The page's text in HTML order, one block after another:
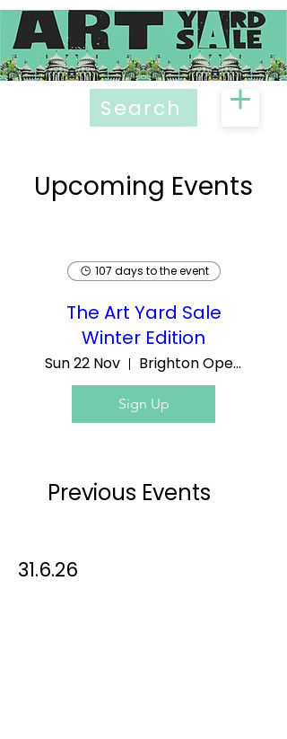
Search
Upcoming Events
107 days to the event
The Art Yard Sale
Winter Edition
Sun 22 Nov Brighton Open Market
Sign Up
Previous Events
31.6.26